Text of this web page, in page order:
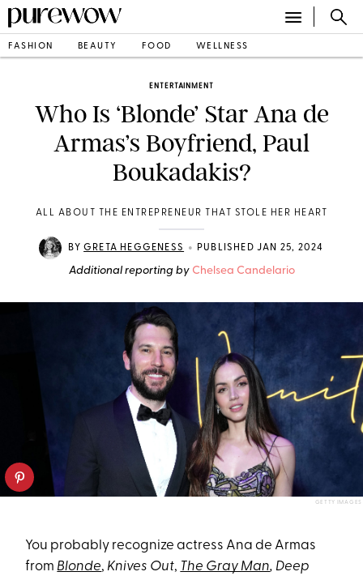
FASHION BEAUTY FOOD WELLNESS
ENTERTAINMENT
Who Is ‘Blonde’ Star Ana de
Armas’s Boyfriend, Paul
Boukadakis?
ALL ABOUT THE ENTREPRENEUR THAT STOLE HER HEART
BYGRETA HEGGENESS • PUBLISHED JAN 25, 2024
Additional reporting by Chelsea Candelario
GETTY IMAGES
You probably recognize actress Ana de Armas
from Blonde, Knives Out, The Gray Man, Deep